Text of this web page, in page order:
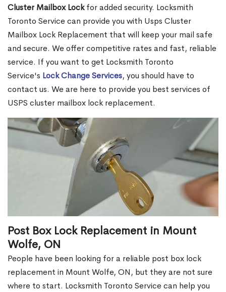
Cluster Mailbox Lockfor added security. Locksmith
Toronto Service can provide you with Usps Cluster
Mailbox Lock Replacement that will keep your mail safe
and secure. We offer competitive rates and fast, reliable
service. If you want to get Locksmith Toronto
Service's Lock Change Services, you should have to
contact us. We are here to provide you best services of
USPS cluster mailbox lock replacement.
Post Box Lock Replacement in Mount
Wolfe, ON
People have been looking for a reliable post box lock
replacement in Mount Wolfe, ON, but they are not sure
where to start. Locksmith Toronto Service can help you